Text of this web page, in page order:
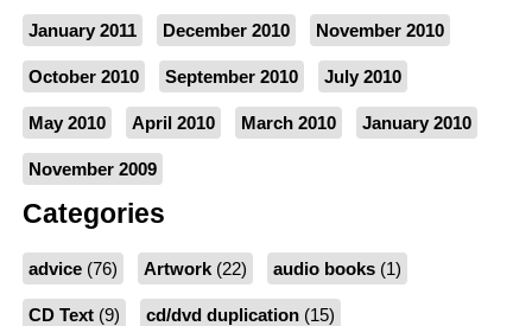
January 2011 December 2010 November 2010
October 2010 September 2010 July 2010
May 2010 April 2010 March 2010 January 2010
November 2009
Categories
advice(76) Artwork(22) audio books(1)
CD Text(9) cd/dvd duplication(15)